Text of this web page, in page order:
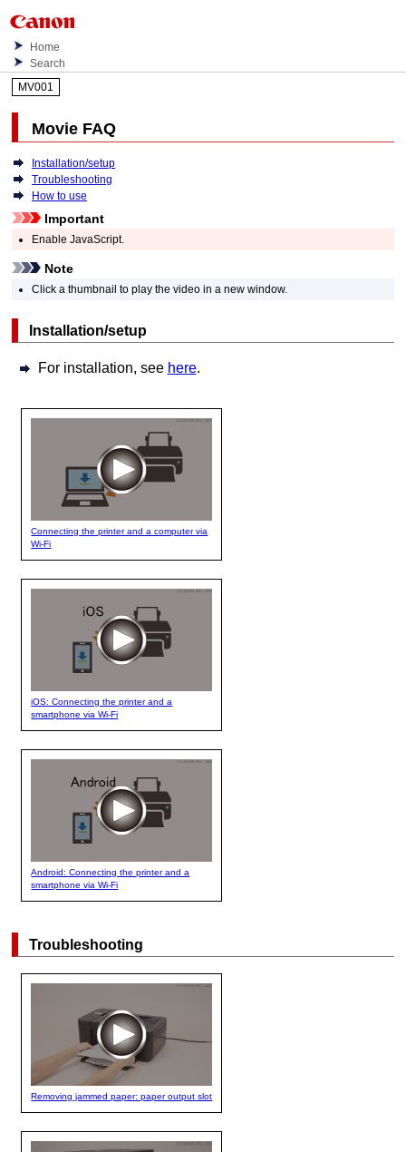
Home
Search
MV001
Movie FAQ
Installation/setup
Troubleshooting
How to use
Important
Enable JavaScript.
Note
Click a thumbnail to play the video in a new window.
Installation/setup
For installation, see here.
Connecting the printer and a computer via
Wi-Fi
iOS: Connecting the printer and a
smartphone via Wi-Fi
Android: Connecting the printer and a
smartphone via Wi-Fi
Troubleshooting
Removing jammed paper: paper output slot